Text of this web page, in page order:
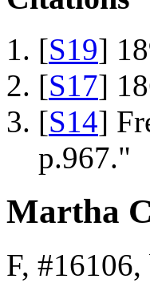
[S19]
[S17]
[S14]
p.967."
Martha
F,